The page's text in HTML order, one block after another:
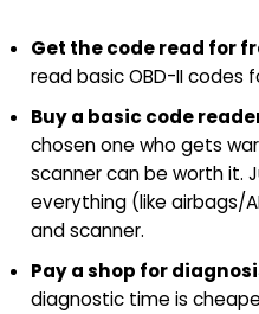
Get the code read for
read basic OBD-II codes
Buy a basic code
chosen one who gets
scanner can be worth it.
everything (like airbags/
and scanner.
Pay a shop for
diagnostic time is